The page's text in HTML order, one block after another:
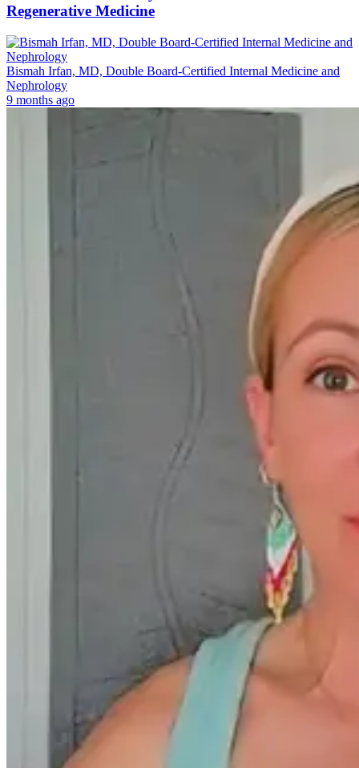
Regenerative Medicine
Bismah Irfan, MD, Double Board-Certified Internal Medicine and
Nephrology
9 months ago